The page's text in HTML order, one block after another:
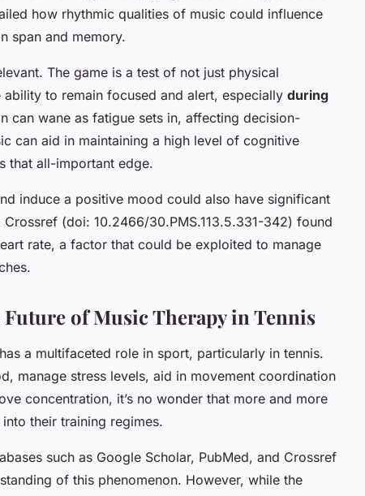
how rhythmic qualities of music could influence
span and memory.
The game is a test of not just physical
to remain focused and alert, especially during
can wane as fatigue sets in, affecting decision-
can aid in maintaining a high level of cognitive
that all-important edge.
induce a positive mood could also have significant
(doi: 10.2466/30.PMS.113.5.331-342) found
rate, a factor that could be exploited to manage
of Music Therapy in Tennis
a multifaceted role in sport, particularly in tennis.
manage stress levels, aid in movement coordination
concentration, it’s no wonder that more and more
their training regimes.
such as Google Scholar, PubMed, and Crossref
of this phenomenon. However, while the